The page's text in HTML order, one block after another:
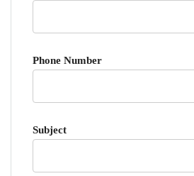
Phone Number
Subject